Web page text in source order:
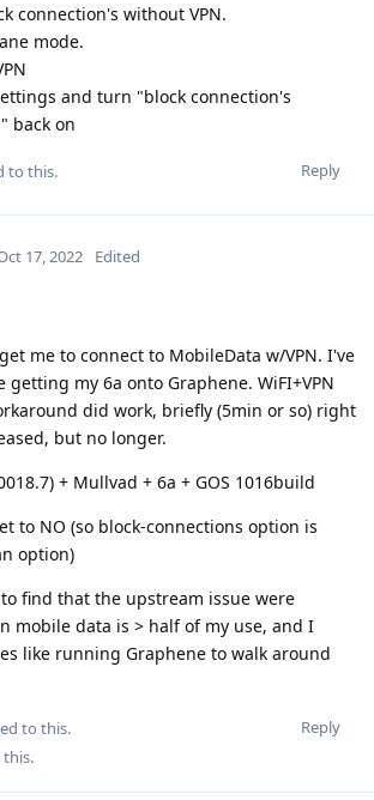
connection's without VPN.
mode.
and turn "block connection's
back on
Reply
to this.
17, 2022 Edited
me to connect to MobileData w/VPN. I've
getting my 6a onto Graphene. WiFI+VPN
did work, briefly (5min or so) right
but no longer.
+ Mullvad + 6a + GOS 1016build
to NO (so block-connections option is
option)
find that the upstream issue were
mobile data is > half of my use, and I
like running Graphene to walk around
Reply
to this.
this.